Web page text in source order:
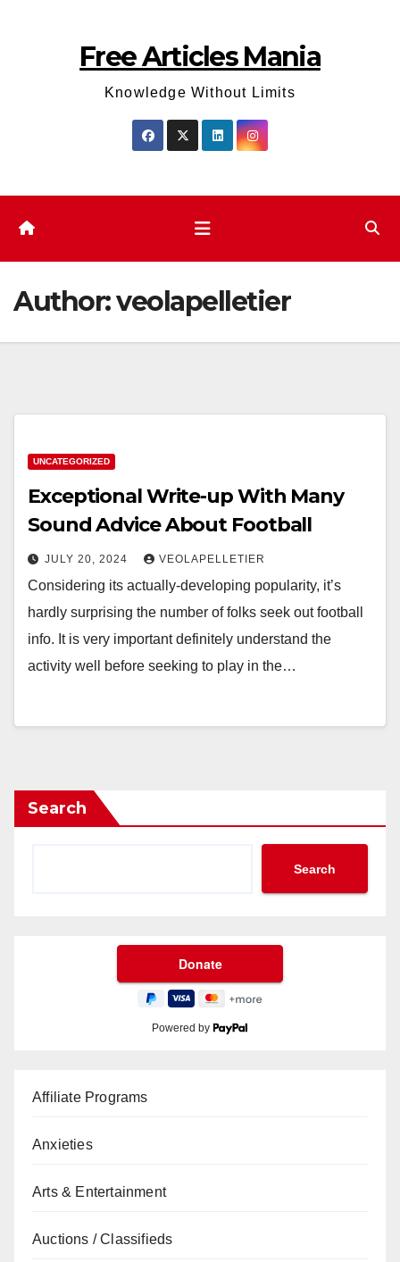
Free Articles Mania
Knowledge Without Limits
Author:veolapelletier
UNCATEGORIZED
Exceptional Write-up With Many
Sound Advice About Football
JULY 20, 2024 VEOLAPELLETIER
Considering its actually-developing popularity, it’s
hardly surprising the number of folks seek out football
info. It is very important definitely understand the
activity well before seeking to play in the…
Search
Search
Powered by
Affiliate Programs
Anxieties
Arts & Entertainment
Auctions / Classifieds